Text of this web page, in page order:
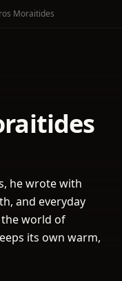
Moraitides
he wrote with
and everyday
the world of
its own warm,